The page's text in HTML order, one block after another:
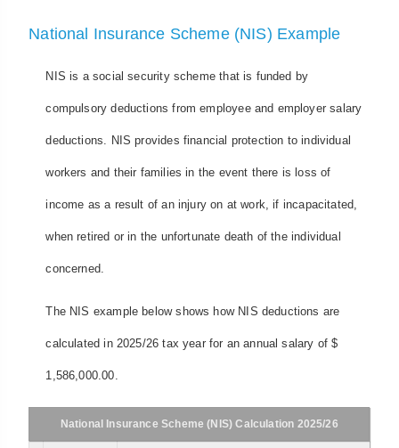
National Insurance Scheme (NIS) Example
NIS is a social security scheme that is funded by
compulsory deductions from employee and employer salary
deductions. NIS provides financial protection to individual
workers and their families in the event there is loss of
income as a result of an injury on at work, if incapacitated,
when retired or in the unfortunate death of the individual
concerned.
The NIS example below shows how NIS deductions are
calculated in 2025/26 tax year for an annual salary of $
1,586,000.00.
National Insurance Scheme (NIS) Calculation 2025/26